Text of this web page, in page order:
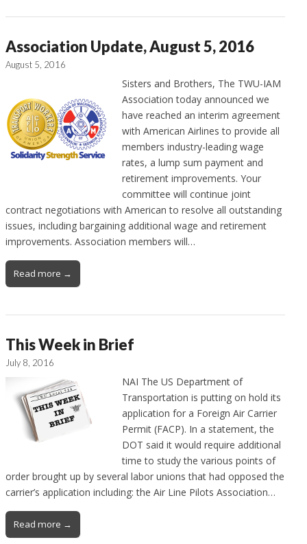
Association Update, August 5, 2016
August 5, 2016
Sisters and Brothers, The TWU-IAM
Association today announced we
have reached an interim agreement
with American Airlines to provide all
members industry-leading wage
rates, a lump sum payment and
retirement improvements. Your
committee will continue joint
contract negotiations with American to resolve all outstanding
issues, including bargaining additional wage and retirement
improvements. Association members will…
Read more →
This Week in Brief
July 8, 2016
NAI The US Department of
Transportation is putting on hold its
application for a Foreign Air Carrier
Permit (FACP). In a statement, the
DOT said it would require additional
time to study the various points of
order brought up by several labor unions that had opposed the
carrier’s application including: the Air Line Pilots Association…
Read more →